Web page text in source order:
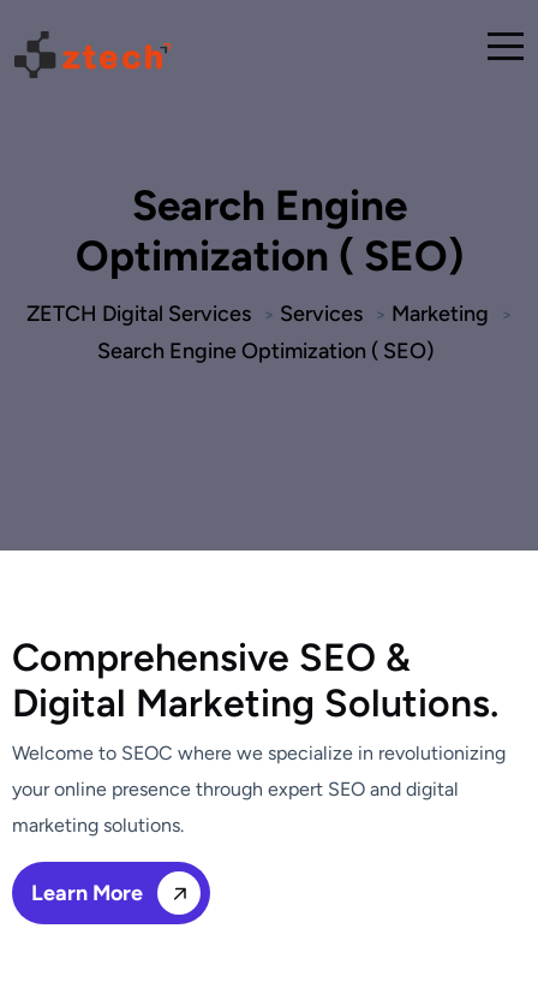
Search Engine
Optimization ( SEO)
ZETCH Digital Services > Services > Marketing >
Search Engine Optimization ( SEO)
Comprehensive SEO &
Digital Marketing Solutions.
Welcome to SEOC where we specialize in revolutionizing
your online presence through expert SEO and digital
marketing solutions.
Learn More